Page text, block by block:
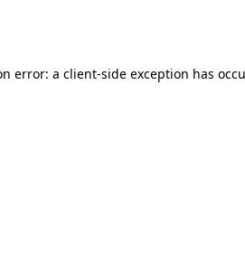
error: a client-side exception has